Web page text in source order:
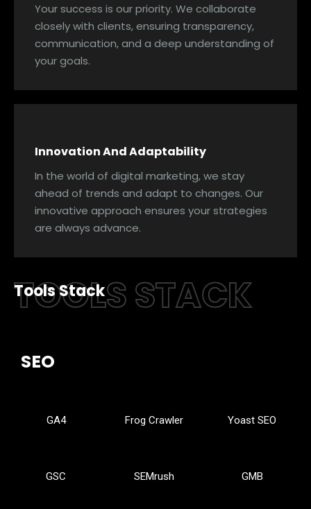
Your success is our priority. We collaborate
closely with clients, ensuring transparency,
communication, and a deep understanding of
your goals.
Innovation And Adaptability
In the world of digital marketing, we stay
ahead of trends and adapt to changes. Our
innovative approach ensures your strategies
are always advance.
TOOLS STACK
Tools Stack
SEO
GA4 Frog Crawler Yoast SEO
GSC SEMrush GMB